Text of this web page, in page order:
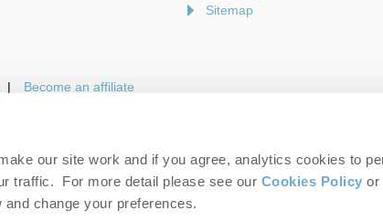
our site work and if you agree, analytics cookies to
traffic. For more detail please see our Cookies Policy or
change your preferences.
Sitemap
Become an affiliate
Terms and Conditions Privacy Policy
Company number: England & Wales no. 7593730. VAT